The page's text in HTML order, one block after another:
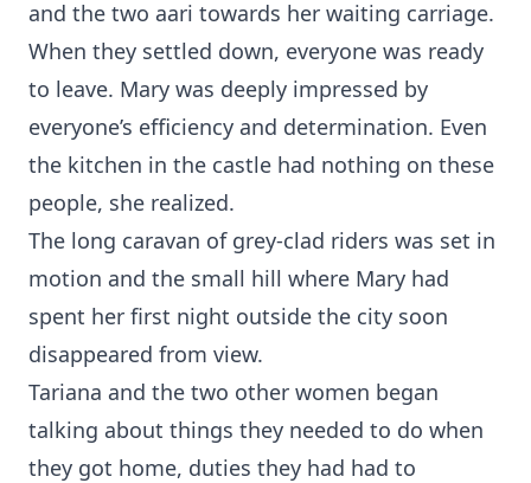
and the two aari towards her waiting carriage.
When they settled down, everyone was ready
to leave. Mary was deeply impressed by
everyone’s efficiency and determination. Even
the kitchen in the castle had nothing on these
people, she realized.
The long caravan of grey-clad riders was set in
motion and the small hill where Mary had
spent her first night outside the city soon
disappeared from view.
Tariana and the two other women began
talking about things they needed to do when
they got home, duties they had had to